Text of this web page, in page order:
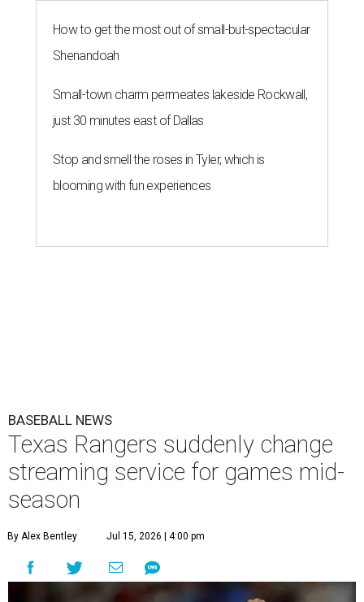
How to get the most out of small-but-spectacular
Shenandoah
Small-town charm permeates lakeside Rockwall,
just 30 minutes east of Dallas
Stop and smell the roses in Tyler, which is
blooming with fun experiences
BASEBALL NEWS
Texas Rangers suddenly change
streaming service for games mid-
season
By Alex Bentley Jul 15, 2026 | 4:00 pm